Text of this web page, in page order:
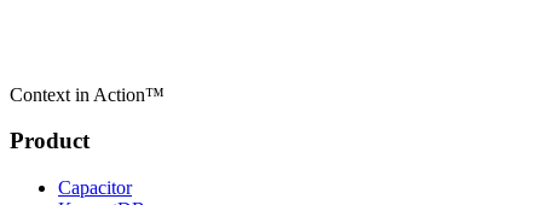
Context in Action™
Product
Capacitor